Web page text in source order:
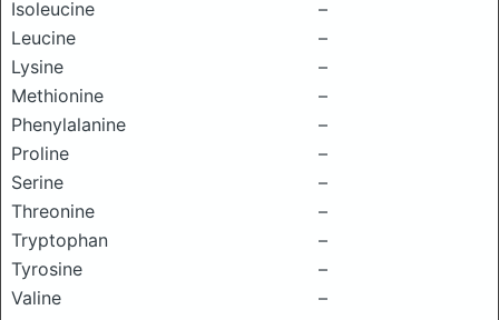
Isoleucine
–
Leucine
–
Lysine
–
Methionine
–
Phenylalanine
–
Proline
–
Serine
–
Threonine
–
Tryptophan
–
Tyrosine
–
Valine
–